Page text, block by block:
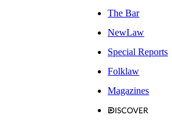
The Bar
NewLaw
Special Reports
Folklaw
Magazines